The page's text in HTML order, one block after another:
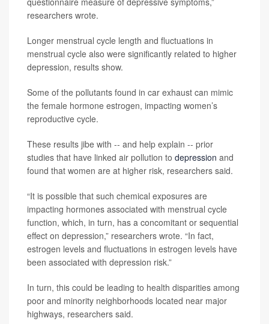
researchers wrote.
Longer menstrual cycle length and fluctuations in
menstrual cycle also were significantly related to higher
depression, results show.
Some of the pollutants found in car exhaust can mimic
the female hormone estrogen, impacting women’s
reproductive cycle.
These results jibe with -- and help explain -- prior
studies that have linked air pollution to depression and
found that women are at higher risk, researchers said.
“It is possible that such chemical exposures are
impacting hormones associated with menstrual cycle
function, which, in turn, has a concomitant or sequential
effect on depression,” researchers wrote. “In fact,
estrogen levels and fluctuations in estrogen levels have
been associated with depression risk.”
In turn, this could be leading to health disparities among
poor and minority neighborhoods located near major
highways, researchers said.